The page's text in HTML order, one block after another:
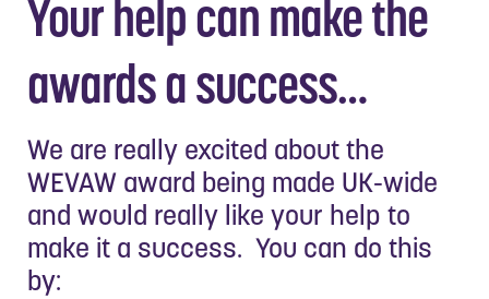
Your help can make the
awards a success…
We are really excited about the
WEVAW award being made UK-wide
and would really like your help to
make it a success. You can do this
by: